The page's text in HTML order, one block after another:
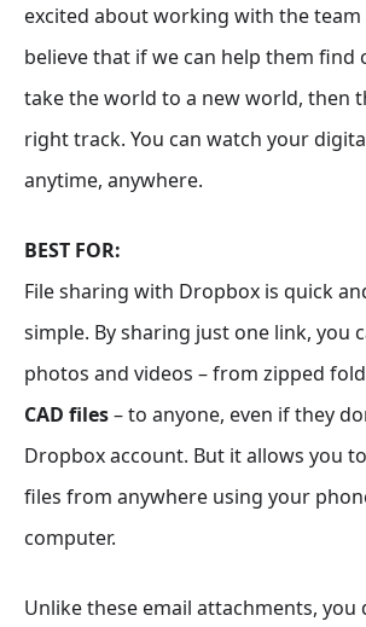
excited about working with the team
believe that if we can help them find
take the world to a new world, then
right track. You can watch your
anytime, anywhere.
BEST FOR:
File sharing with Dropbox is quick
simple. By sharing just one link, you
photos and videos – from zipped
CAD files– to anyone, even if they
Dropbox account. But it allows you
files from anywhere using your
computer.
Unlike these email attachments, you